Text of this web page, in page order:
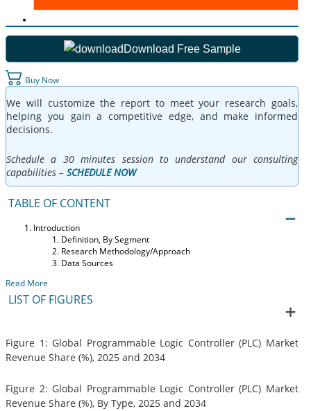
Download Free Sample
Buy Now
We will customize the report to meet your research goals,
helping you gain a competitive edge, and make informed
decisions.
Schedule a 30 minutes session to understand our consulting
capabilities – SCHEDULE NOW
TABLE OF CONTENT
Introduction
Definition, By Segment
Research Methodology/Approach
Data Sources
Read More
LIST OF FIGURES
Figure 1: Global Programmable Logic Controller (PLC) Market
Revenue Share (%), 2025 and 2034
Figure 2: Global Programmable Logic Controller (PLC) Market
Revenue Share (%), By Type, 2025 and 2034